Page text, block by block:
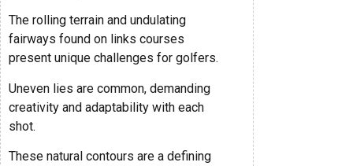
The rolling terrain and undulating
fairways found on links courses
present unique challenges for golfers.
Uneven lies are common, demanding
creativity and adaptability with each
shot.
These natural contours are a defining